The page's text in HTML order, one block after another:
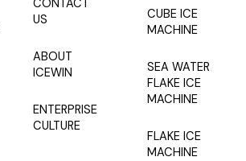
CONTACT
US
ABOUT
ICEWIN
ENTERPRISE
CULTURE
CUBE ICE
MACHINE
SEA WATER
FLAKE ICE
MACHINE
FLAKE ICE
MACHINE